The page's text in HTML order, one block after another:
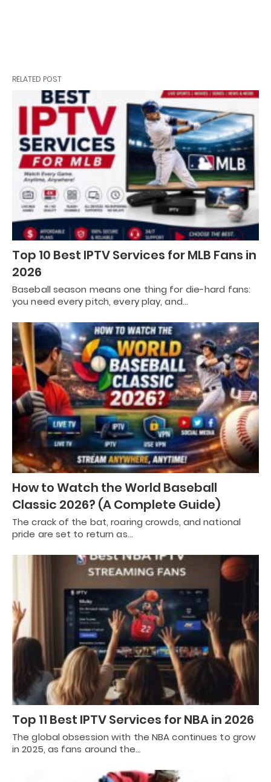
RELATED POST
Top 10 Best IPTV Services for MLB Fans in
2026
Baseball season means one thing for die-hard fans:
you need every pitch, every play, and…
How to Watch the World Baseball
Classic 2026? (A Complete Guide)
The crack of the bat, roaring crowds, and national
pride are set to return as…
Top 11 Best IPTV Services for NBA in 2026
The global obsession with the NBA continues to grow
in 2025, as fans around the…